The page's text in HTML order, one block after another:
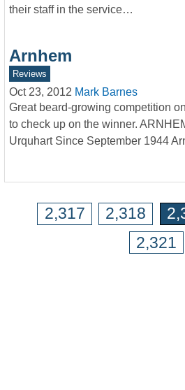
their staff in the service…
Arnhem
Reviews
Oct 23, 2012 Mark Barnes
Great beard-growing competition
to check up on the winner.
Urquhart Since September 1944
2,317 2,318
2,321